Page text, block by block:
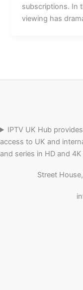
subscriptions. In
viewing has
IPTV UK Hub
access to UK and
and series in HD and
Street